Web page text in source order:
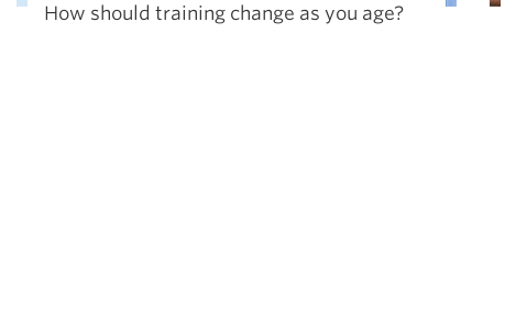
How should training change as you age?